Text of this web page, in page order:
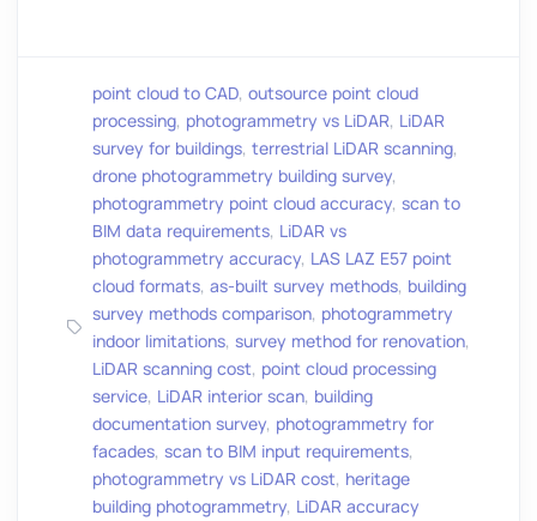
point cloud to CAD, outsource point cloud
processing, photogrammetry vs LiDAR, LiDAR
survey for buildings, terrestrial LiDAR scanning,
drone photogrammetry building survey,
photogrammetry point cloud accuracy, scan to
BIM data requirements, LiDAR vs
photogrammetry accuracy, LAS LAZ E57 point
cloud formats, as-built survey methods, building
survey methods comparison, photogrammetry
indoor limitations, survey method for renovation,
LiDAR scanning cost, point cloud processing
service, LiDAR interior scan, building
documentation survey, photogrammetry for
facades, scan to BIM input requirements,
photogrammetry vs LiDAR cost, heritage
building photogrammetry, LiDAR accuracy